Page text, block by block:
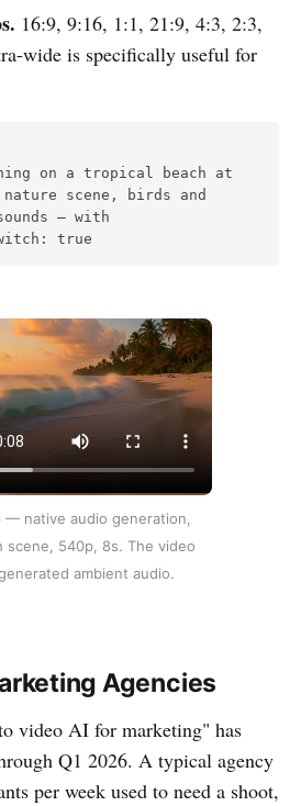
16:9, 9:16, 1:1, 21:9, 4:3, 2:3,
wide is specifically useful for
on a tropical beach at
scene, birds and
— with
true
— native audio generation,
scene, 540p, 8s. The video
ambient audio.
Agencies
video AI for marketing" has
Q1 2026. A typical agency
per week used to need a shoot,